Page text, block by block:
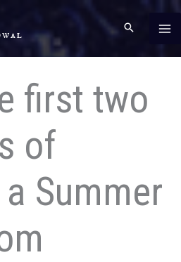
first two
of
Summer